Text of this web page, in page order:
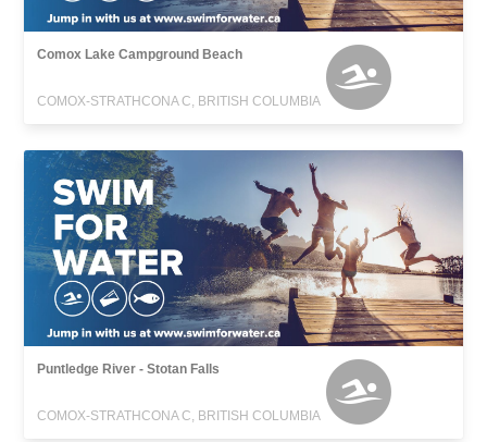
Comox Lake Campground Beach
COMOX-STRATHCONA C, BRITISH COLUMBIA
Puntledge River - Stotan Falls
COMOX-STRATHCONA C, BRITISH COLUMBIA